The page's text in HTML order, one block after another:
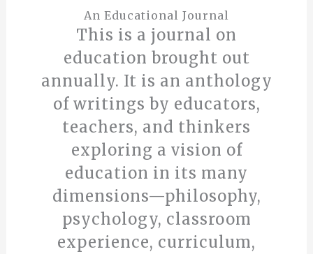
An Educational Journal
This is a journal on
education brought out
annually. It is an anthology
of writings by educators,
teachers, and thinkers
exploring a vision of
education in its many
dimensions—philosophy,
psychology, classroom
experience, curriculum,